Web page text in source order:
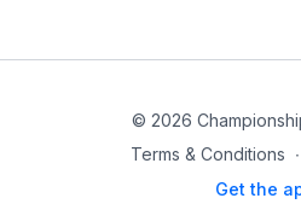
© 2026
Terms & Conditions ∙
Get the